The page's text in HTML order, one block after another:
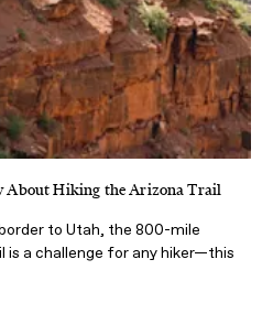
About Hiking the Arizona Trail
to Utah, the 800-mile
is a challenge for any hiker—this